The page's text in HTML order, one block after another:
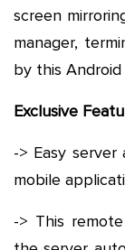
screen
manager,
by this Android
Exclusive
-> Easy
mobile
-> This